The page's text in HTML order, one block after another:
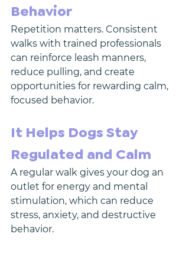
Behavior
Repetition matters. Consistent
walks with trained professionals
can reinforce leash manners,
reduce pulling, and create
opportunities for rewarding calm,
focused behavior.
It Helps Dogs Stay
Regulated and Calm
A regular walk gives your dog an
outlet for energy and mental
stimulation, which can reduce
stress, anxiety, and destructive
behavior.